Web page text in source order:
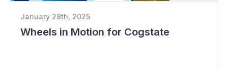
January 28th, 2025
Wheels in Motion for Cogstate